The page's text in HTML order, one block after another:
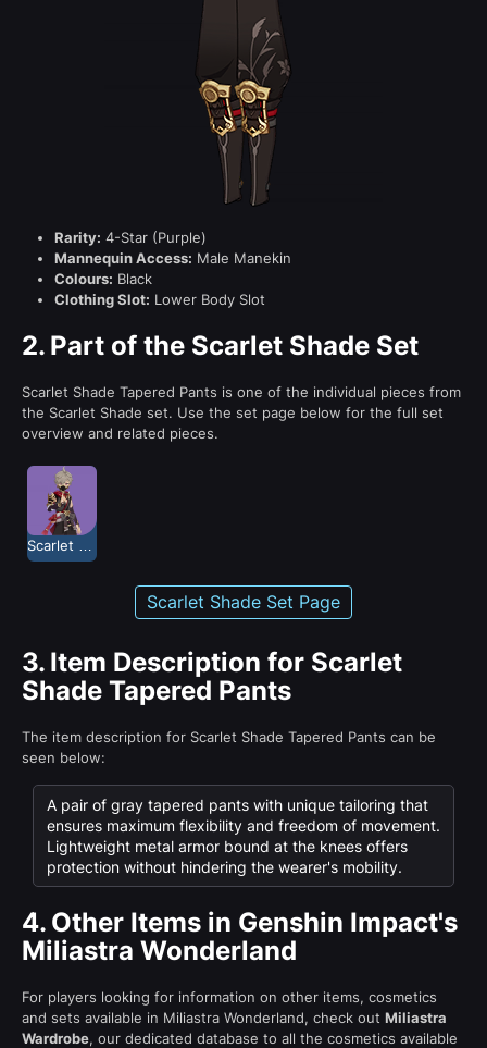
Rarity: 4-Star (Purple)
Mannequin Access: Male Manekin
Colours: Black
Clothing Slot: Lower Body Slot
2. Part of the Scarlet Shade Set
Scarlet Shade Tapered Pants is one of the individual pieces from
the Scarlet Shade set. Use the set page below for the full set
overview and related pieces.
Scarlet Shade Set Page
3. Item Description for Scarlet
Shade Tapered Pants
The item description for Scarlet Shade Tapered Pants can be
seen below:
A pair of gray tapered pants with unique tailoring that
ensures maximum flexibility and freedom of movement.
Lightweight metal armor bound at the knees offers
protection without hindering the wearer's mobility.
4. Other Items in Genshin Impact's
Miliastra Wonderland
For players looking for information on other items, cosmetics
and sets available in Miliastra Wonderland, check out Miliastra
Wardrobe, our dedicated database to all the cosmetics available